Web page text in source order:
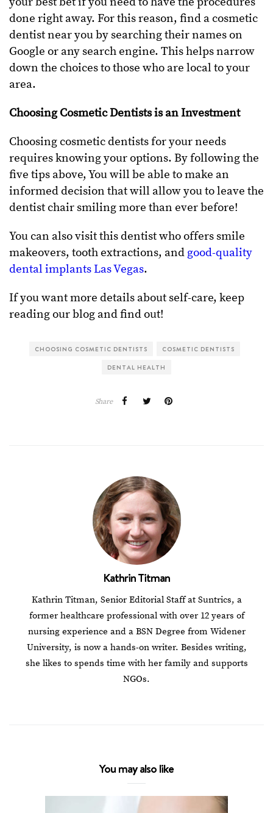
done right away. For this reason, find a cosmetic
dentist near you by searching their names on
Google or any search engine. This helps narrow
down the choices to those who are local to your
area.
Choosing Cosmetic Dentists is an Investment
Choosing cosmetic dentists for your needs
requires knowing your options. By following the
five tips above, You will be able to make an
informed decision that will allow you to leave the
dentist chair smiling more than ever before!
You can also visit this dentist who offers smile
makeovers, tooth extractions, and good-quality
dental implants Las Vegas.
If you want more details about self-care, keep
reading our blog and find out!
CHOOSING COSMETIC DENTISTS COSMETIC DENTISTS
DENTAL HEALTH
Share
Kathrin Titman
Kathrin Titman, Senior Editorial Staff at Suntrics, a
former healthcare professional with over 12 years of
nursing experience and a BSN Degree from Widener
University, is now a hands-on writer. Besides writing,
she likes to spends time with her family and supports
NGOs.
You may also like